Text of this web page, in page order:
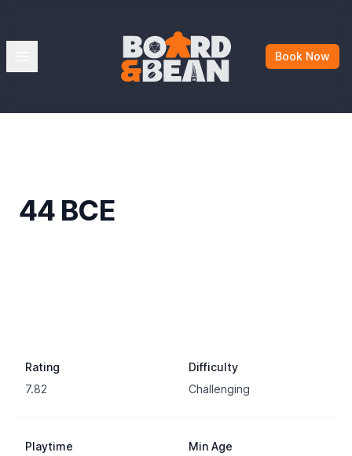
Board & Bean
Book Now
44 BCE
Rating
7.82
Difficulty
Challenging
Playtime
Min Age